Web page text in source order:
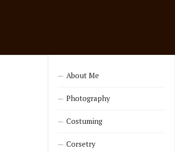
About Me
Photography
Costuming
Corsetry